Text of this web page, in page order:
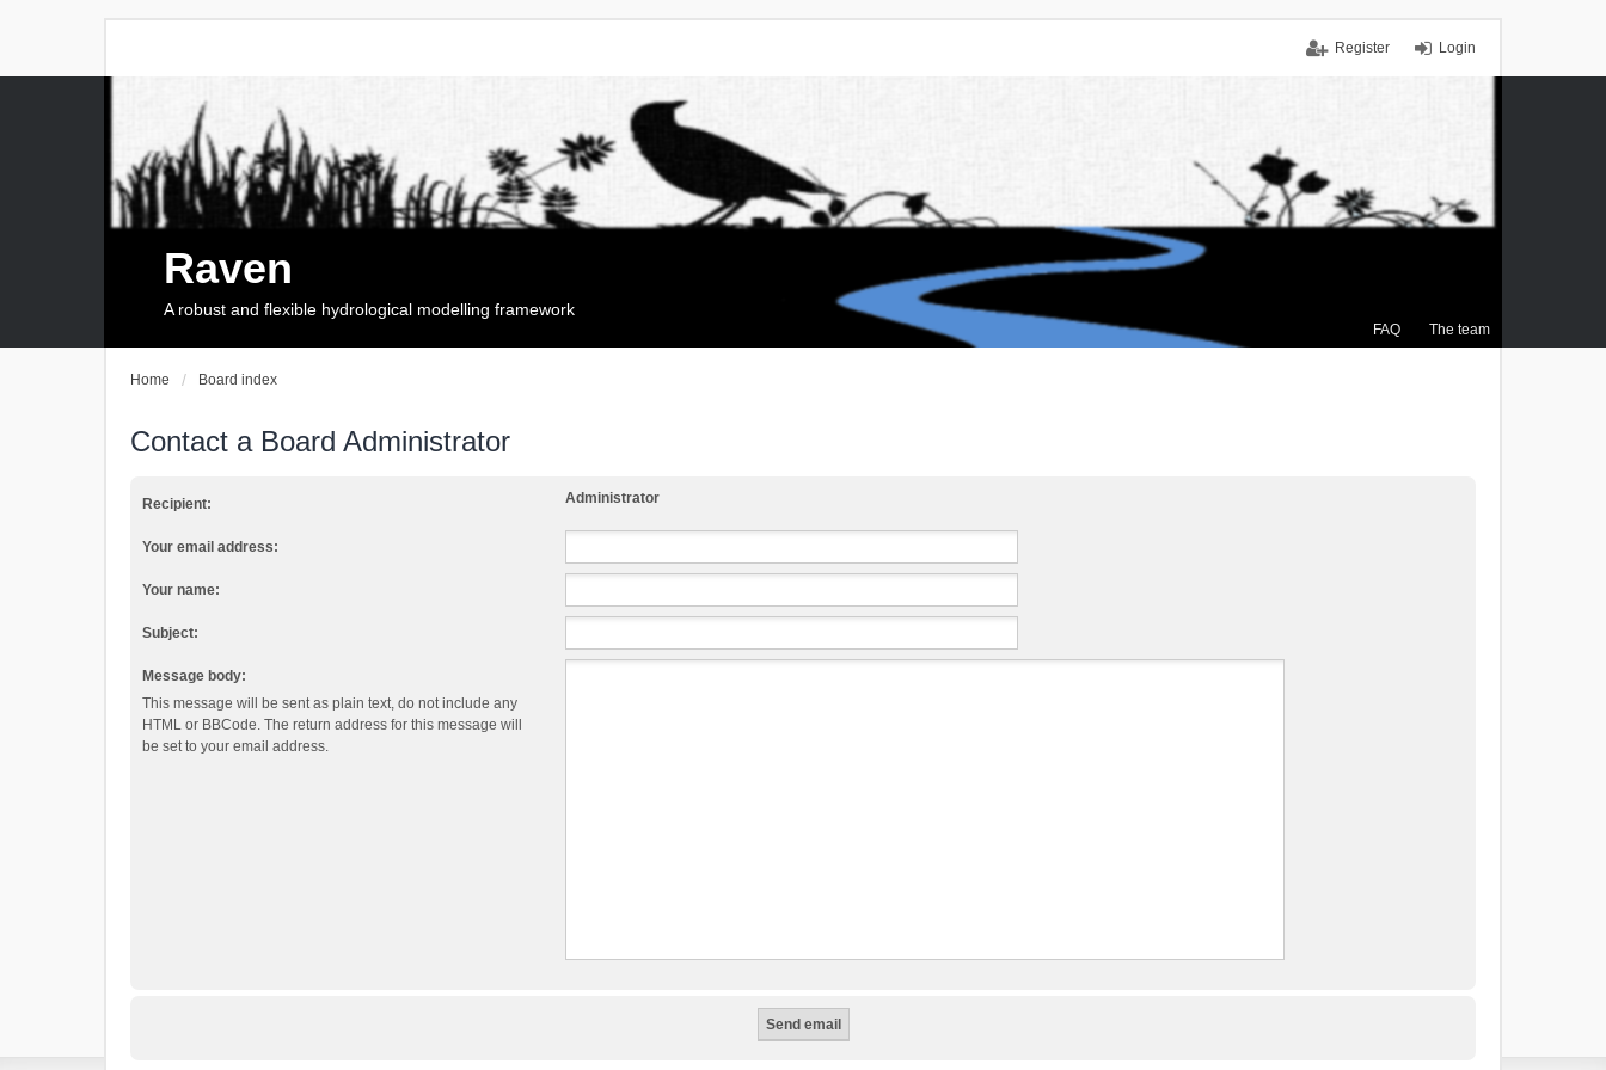
Login
Register
FAQ The team
Raven
A robust and flexible hydrological modelling framework
Home Board index
Contact a Board Administrator
Recipient: Administrator
Your email address:
Your name:
Subject:
Message body:
This message will be sent as plain text, do not include any
HTML or BBCode. The return address for this message will
be set to your email address.